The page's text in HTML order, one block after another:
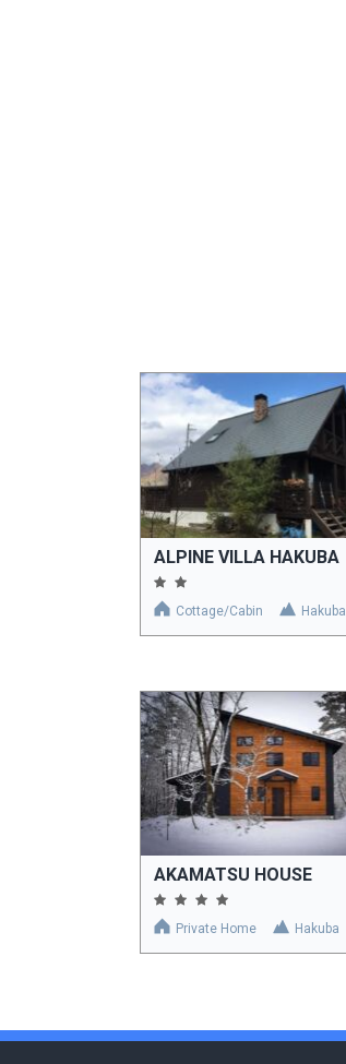
ALPINE VILLA HAKUBA
Cottage/Cabin Hakuba
AKAMATSU HOUSE
Private Home Hakuba